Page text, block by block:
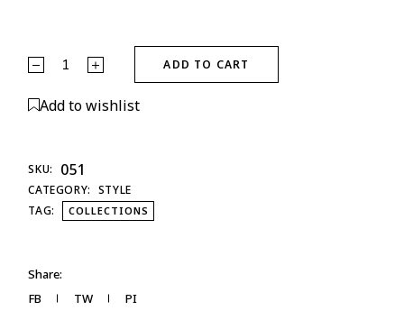
ADD TO CART
Add to wishlist
SKU: 051
CATEGORY: STYLE
TAG:
COLLECTIONS
Share:
FB
TW PI